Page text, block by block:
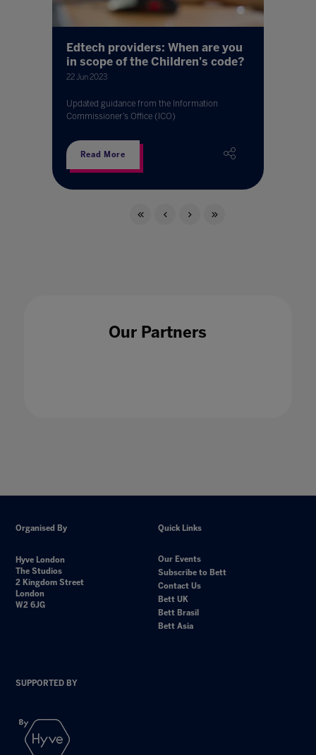
Edtech providers: When are you
in scope of the Children's code?
22 Jun 2023
Updated guidance from the Information
Commissioner’s Office (ICO)
Read More
Our Partners
Organised By
Hyve London
The Studios
2 Kingdom Street
London
W2 6JG
Quick Links
Our Events
Subscribe to Bett
Contact Us
Bett UK
Bett Brasil
Bett Asia
SUPPORTED BY